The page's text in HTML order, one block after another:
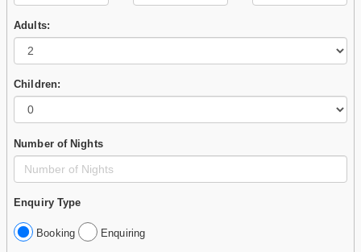
Adults:
Children:
Number of Nights
Enquiry Type
Booking Enquiring